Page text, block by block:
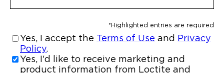
*Highlighted entries are required
Yes, I accept the Terms of Use and
Privacy
Policy.
Yes, I'd like to receive marketing and
product information from Loctite and